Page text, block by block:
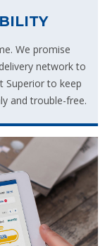
We promise
network to
Superior to keep
and trouble-free.